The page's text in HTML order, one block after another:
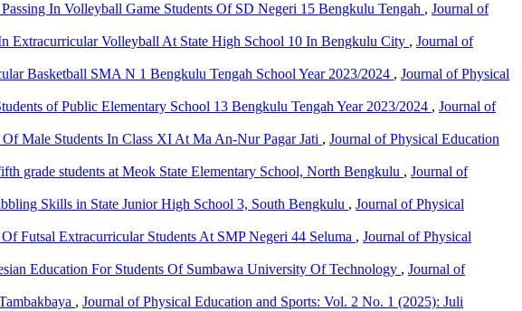
In Volleyball Game Students Of SD Negeri 15 Bengkulu Tengah , Journal of
Volleyball At State High School 10 In Bengkulu City , Journal of
Basketball SMA N 1 Bengkulu Tengah School Year 2023/2024 , Journal of Physical
of Public Elementary School 13 Bengkulu Tengah Year 2023/2024 , Journal of
Male Students In Class XI At Ma An-Nur Pagar Jati , Journal of Physical Education
grade students at Meok State Elementary School, North Bengkulu , Journal of
Skills in State Junior High School 3, South Bengkulu , Journal of Physical
Futsal Extracurricular Students At SMP Negeri 44 Seluma , Journal of Physical
Education For Students Of Sumbawa University Of Technology , Journal of
, Journal of Physical Education and Sports: Vol. 2 No. 1 (2025): Juli